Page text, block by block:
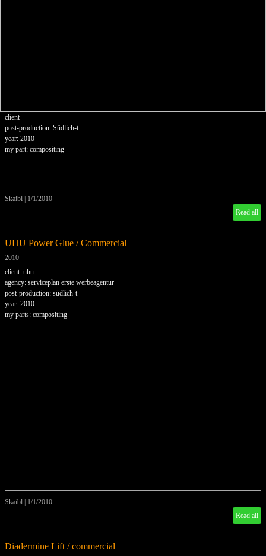
client
post-production: Südlich-t
year: 2010
my part: compositing
Skaibl
1/1/2010
Read all
UHU Power Glue / Commercial
2010
client: uhu
agency: serviceplan erste werbeagentur
post-production: südlich-t
year: 2010
my parts: compositing
Skaibl
1/1/2010
Read all
Diadermine Lift / commercial